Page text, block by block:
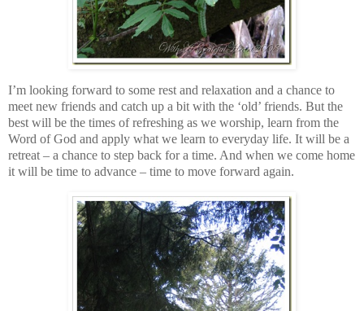
I’m looking forward to some rest and relaxation and a chance to
meet new friends and catch up a bit with the ‘old’ friends. But the
best will be the times of refreshing as we worship, learn from the
Word of God and apply what we learn to everyday life. It will be a
retreat – a chance to step back for a time. And when we come home
it will be time to advance – time to move forward again.